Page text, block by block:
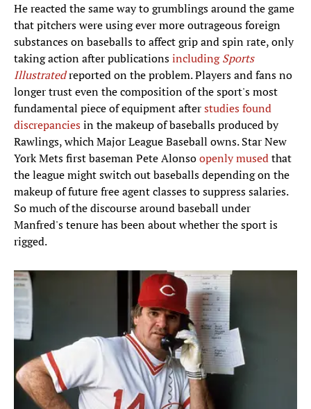
He reacted the same way to grumblings around the game
that pitchers were using ever more outrageous foreign
substances on baseballs to affect grip and spin rate, only
taking action after publicationsincludingSports
Illustratedreported on the problem. Players and fans no
longer trust even the composition of the sport's most
fundamental piece of equipment afterstudies found
discrepanciesin the makeup of baseballs produced by
Rawlings, which Major League Baseball owns. Star New
York Mets first baseman Pete Alonsoopenly musedthat
the league might switch out baseballs depending on the
makeup of future free agent classes to suppress salaries.
So much of the discourse around baseball under
Manfred's tenure has been about whether the sport is
rigged.